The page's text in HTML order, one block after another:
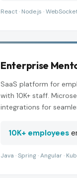
React · Node.js ·
Enterprise
SaaS platform for
with 10K+ staff.
integrations for
10K+ employees
Java · Spring · Angular ·